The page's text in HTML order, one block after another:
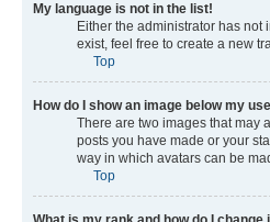
My language is not in the list!
Either the administrator has
exist, feel free to create a new
Top
How do I show an image below my
There are two images that may
posts you have made or your
way in which avatars can be
Top